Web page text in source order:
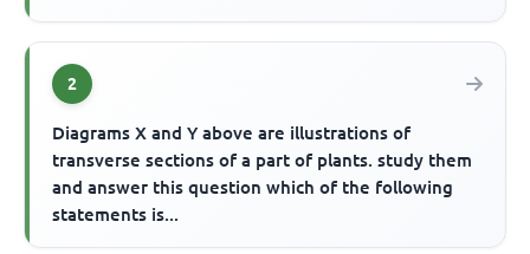
2
Diagrams X and Y above are illustrations of
transverse sections of a part of plants. study them
and answer this question which of the following
statements is...